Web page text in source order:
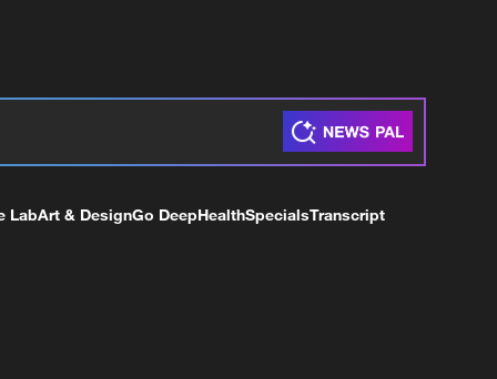
LabArt & DesignGo DeepHealthSpecialsTranscript